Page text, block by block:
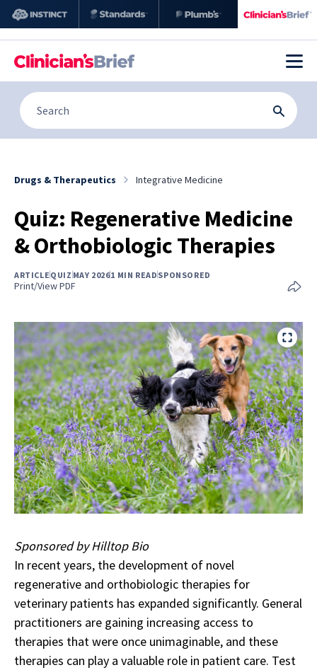
Drugs & Therapeutics Integrative Medicine
Quiz: Regenerative Medicine
& Orthobiologic Therapies
ARTICLEQUIZMAY 20261 MIN READSPONSORED
Print/View PDF
Sponsored by Hilltop Bio
In recent years, the development of novel
regenerative and orthobiologic therapies for
veterinary patients has expanded significantly. General
practitioners are gaining increasing access to
therapies that were once unimaginable, and these
therapies can play a valuable role in patient care. Test